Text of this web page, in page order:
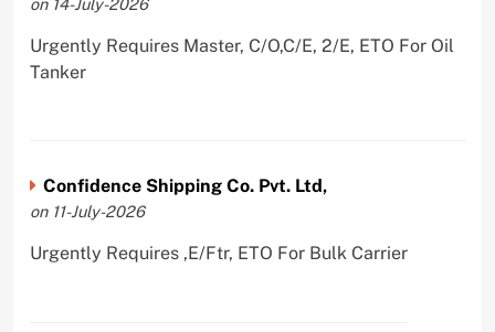
Urgently Requires Master, C/O,C/E, 2/E, ETO For Oil
Tanker
Confidence Shipping Co. Pvt. Ltd,
on 11-July-2026
Urgently Requires ,E/Ftr, ETO For Bulk Carrier